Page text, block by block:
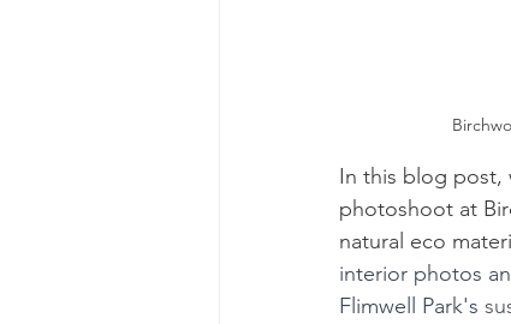
In this blog post,
photoshoot at
natural eco
interior photos
Flimwell Park's